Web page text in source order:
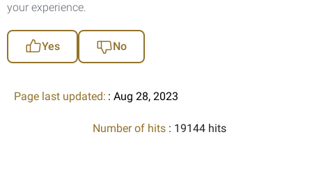
your experience.
Yes No
Page last updated: : Aug 28, 2023
Number of hits : 19144 hits